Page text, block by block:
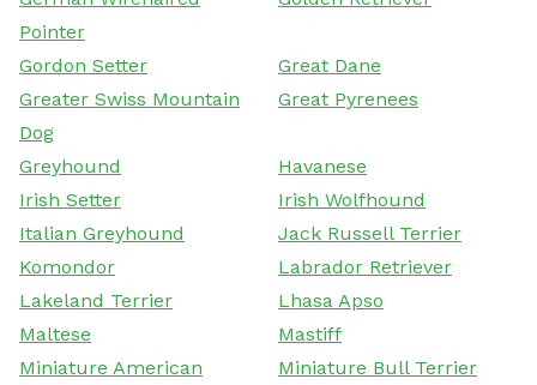
Pointer
Gordon Setter
Great Dane
Greater Swiss Mountain
Dog
Great Pyrenees
Greyhound
Havanese
Irish Setter
Irish Wolfhound
Italian Greyhound
Jack Russell Terrier
Komondor
Labrador Retriever
Lakeland Terrier
Lhasa Apso
Maltese
Mastiff
Miniature American
Miniature Bull Terrier